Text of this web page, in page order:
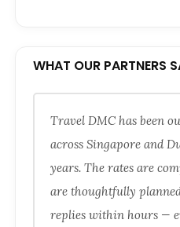
WHAT OUR PARTNERS
Travel DMC has been
across Singapore and
years. The rates are
are thoughtfully
replies within hours —